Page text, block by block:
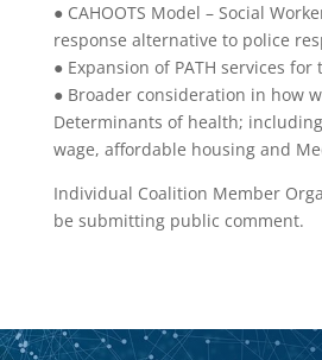
● CAHOOTS Model – Social
response alternative to police
● Expansion of PATH services for
● Broader consideration in how
Determinants of health;
wage, affordable housing and
Individual Coalition Member
be submitting public comment.